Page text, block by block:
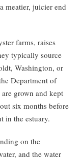
meatier, juicier end
farms, raises
typically source
Washington, or
Department of
grown and kept
six months before
in the estuary.
on the
and the water